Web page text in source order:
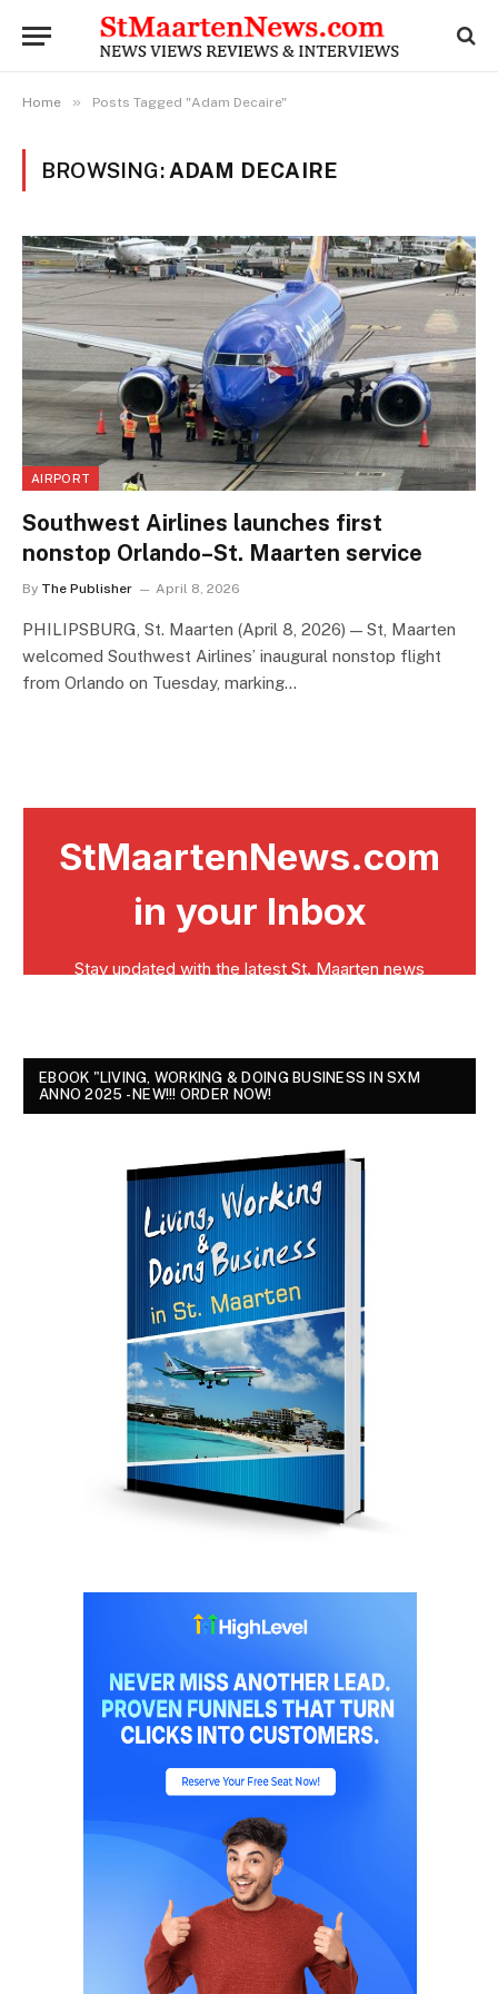
Home » Posts Tagged "Adam Decaire"
BROWSING: ADAM DECAIRE
AIRPORT
Southwest Airlines launches first
nonstop Orlando–St. Maarten service
By The Publisher April 8, 2026
PHILIPSBURG, St. Maarten (April 8, 2026) — St, Maarten
welcomed Southwest Airlines’ inaugural nonstop flight
from Orlando on Tuesday, marking…
EBOOK "LIVING, WORKING & DOING BUSINESS IN SXM
ANNO 2025 - NEW!!! ORDER NOW!